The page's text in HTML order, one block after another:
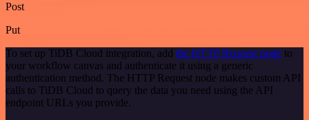
Post
Put
To set up TiDB Cloud integration, add the HTTP Request node to
your workflow canvas and authenticate it using a generic
authentication method. The HTTP Request node makes custom API
calls to TiDB Cloud to query the data you need using the API
endpoint URLs you provide.